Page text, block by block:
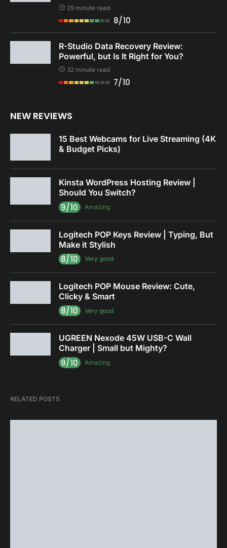
29 minute read
8/10
R-Studio Data Recovery Review:
Powerful, but Is It Right for You?
32 minute read
7/10
NEW REVIEWS
15 Best Webcams for Live Streaming (4K
& Budget Picks)
Kinsta WordPress Hosting Review |
Should You Switch?
9/10 Amazing
Logitech POP Keys Review | Typing, But
Make it Stylish
8/10 Very good
Logitech POP Mouse Review: Cute,
Clicky & Smart
8/10 Very good
UGREEN Nexode 45W USB-C Wall
Charger | Small but Mighty?
9/10 Amazing
RELATED POSTS